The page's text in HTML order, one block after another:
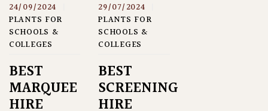
24/09/2024
PLANTS FOR
SCHOOLS &
COLLEGES
BEST
MARQUEE
HIRE
29/07/2024
PLANTS FOR
SCHOOLS &
COLLEGES
BEST
SCREENING
HIRE